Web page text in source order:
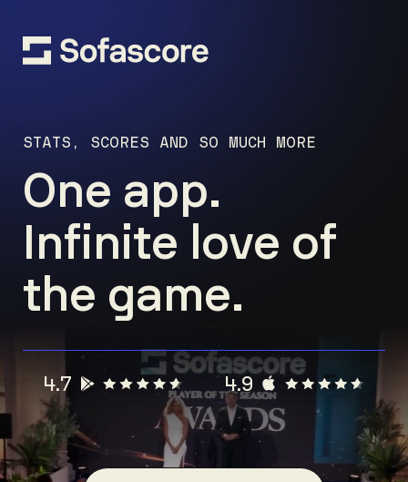
STATS, SCORES AND SO MUCH MORE
One app.
Infinite love of
the game.
4.7 4.9